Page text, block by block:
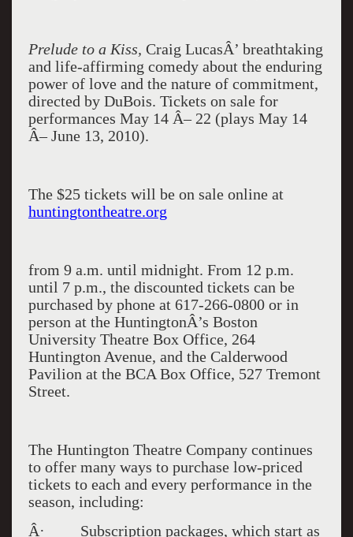
Prelude to a Kiss, Craig LucasÂ’ breathtaking
and life-affirming comedy about the enduring
power of love and the nature of commitment,
directed by DuBois. Tickets on sale for
performances May 14 Â– 22 (plays May 14
Â– June 13, 2010).
The $25 tickets will be on sale online at
huntingtontheatre.org
from 9 a.m. until midnight. From 12 p.m.
until 7 p.m., the discounted tickets can be
purchased by phone at 617-266-0800 or in
person at the HuntingtonÂ’s Boston
University Theatre Box Office, 264
Huntington Avenue, and the Calderwood
Pavilion at the BCA Box Office, 527 Tremont
Street.
The Huntington Theatre Company continues
to offer many ways to purchase low-priced
tickets to each and every performance in the
season, including:
Â· Subscription packages, which start as